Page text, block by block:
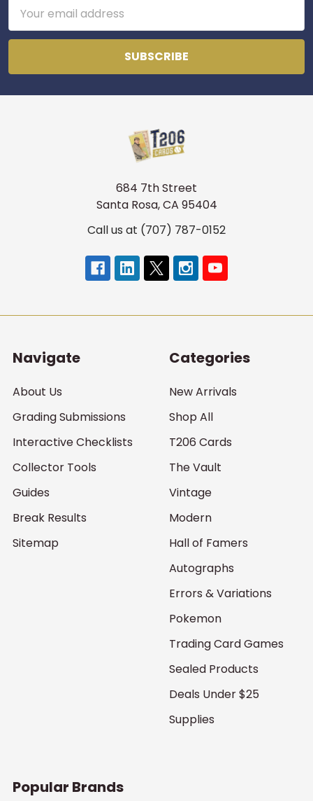
Address
684 7th Street
Santa Rosa, CA 95404
Call us at (707) 787-0152
Navigate
About Us
Grading Submissions
Interactive Checklists
Collector Tools
Guides
Break Results
Sitemap
Categories
New Arrivals
Shop All
T206 Cards
The Vault
Vintage
Modern
Hall of Famers
Autographs
Errors & Variations
Pokemon
Trading Card Games
Sealed Products
Deals Under $25
Supplies
Popular Brands